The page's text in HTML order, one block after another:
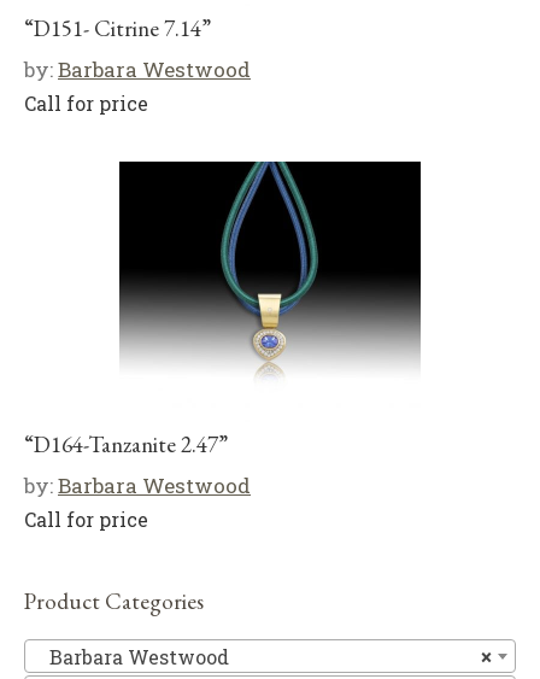
“D151- Citrine 7.14”
by:Barbara Westwood
Call for price
“D164-Tanzanite 2.47”
by:Barbara Westwood
Call for price
Product Categories
×
Barbara Westwood